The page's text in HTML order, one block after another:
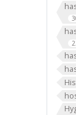
belongs
(FAFB)